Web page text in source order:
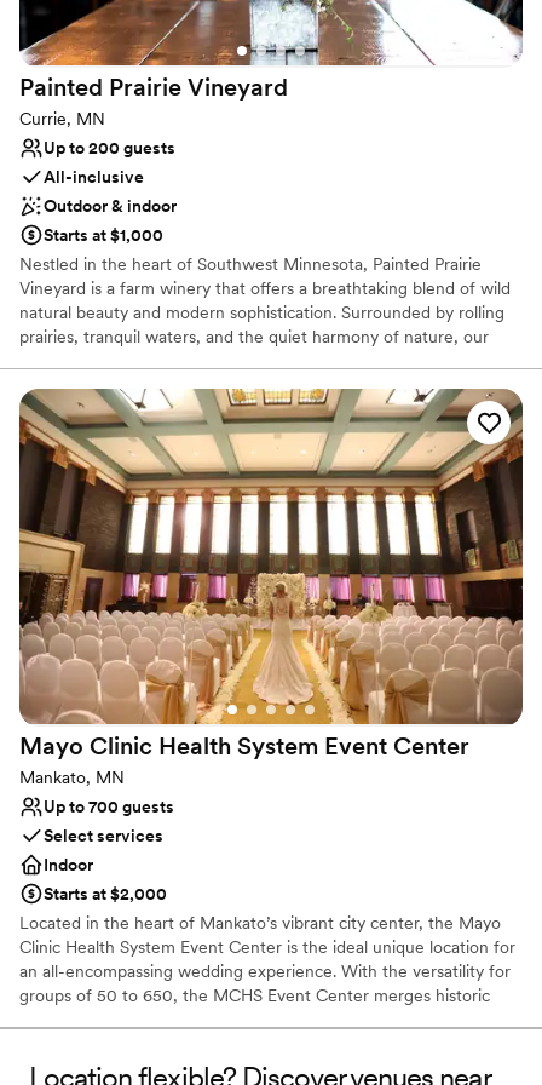
Bridal suite on site
Venue considerations
No on-site guest accommodations
Does not allow pets
No all-inclusive dining options
Painted Prairie Vineyard
Currie, MN
Up to 200 guests
All-inclusive
Outdoor & indoor
Starts at $1,000
Nestled in the heart of Southwest Minnesota, Painted Prairie
Vineyard is a farm winery that offers a breathtaking blend of wild
natural beauty and modern sophistication. Surrounded by rolling
prairies, tranquil waters, and the quiet harmony of nature, our
outdoor connection without sacrificing contemporary comfort.
When you choose Painted Prairie for your wedding day, our entire
property becomes yours. We close our doors to the public,
granting you exclusive full access to every acre of our grounds.
This ensures your celebration remains intimate, private, and
entirely focused on your story.
Why you'll love this venue
Flexible event spaces
Provides event staff
Offers convenient lodging options
Venue considerations
Best for events with big guest lists
Dance floor not included
Not for you if you're looking for a sleek and
contemporary space
Mayo Clinic Health System Event Center
Mankato, MN
Up to 700 guests
Select services
Indoor
Starts at $2,000
Located in the heart of Mankato’s vibrant city center, the Mayo
Clinic Health System Event Center is the ideal unique location for
an all-encompassing wedding experience. With the versatility for
groups of 50 to 650, the MCHS Event Center merges historic
Hall create a functional setting for a seamless shift between social
Location flexible? Discover venues near